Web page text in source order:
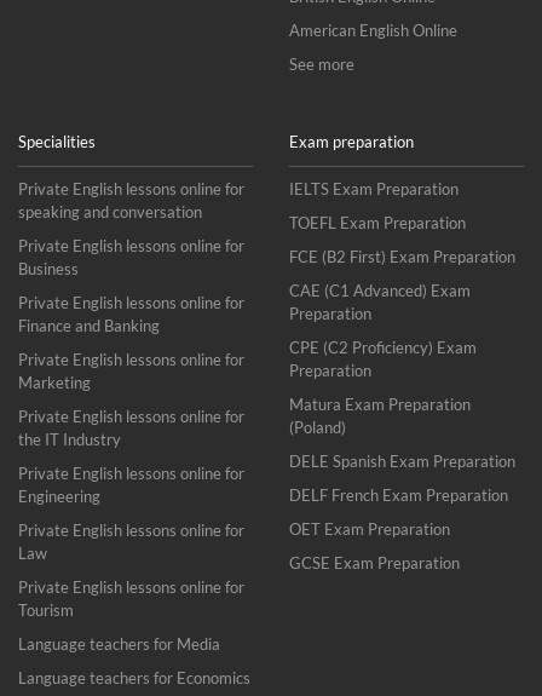
American English Online
See more
Specialities
Private English lessons online for
speaking and conversation
Private English lessons online for
Business
Private English lessons online for
Finance and Banking
Private English lessons online for
Marketing
Private English lessons online for
the IT Industry
Private English lessons online for
Engineering
Private English lessons online for
Law
Private English lessons online for
Tourism
Language teachers for Media
Language teachers for Economics
Exam preparation
IELTS Exam Preparation
TOEFL Exam Preparation
FCE (B2 First) Exam Preparation
CAE (C1 Advanced) Exam
Preparation
CPE (C2 Proficiency) Exam
Preparation
Matura Exam Preparation
(Poland)
DELE Spanish Exam Preparation
DELF French Exam Preparation
OET Exam Preparation
GCSE Exam Preparation